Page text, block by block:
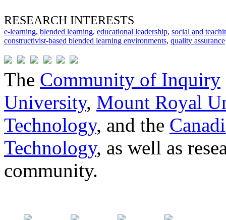
RESEARCH INTERESTS
e-learning, blended learning, educational leadership, social and
constructivist-based blended learning environments, quality assurance
The Community of Inquiry
University, Mount Royal
Technology, and the
Technology, as well as
community.